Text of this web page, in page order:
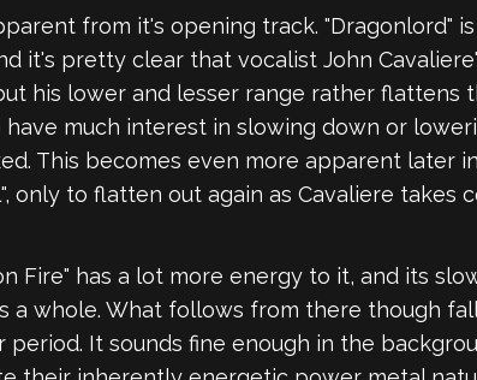
from it's opening track. "Dragonlord"
it's pretty clear that vocalist John
his lower and lesser range rather
much interest in slowing down or
This becomes even more apparent later
only to flatten out again as Cavaliere takes
Fire" has a lot more energy to it, and its
a whole. What follows from there though
It sounds fine enough in the